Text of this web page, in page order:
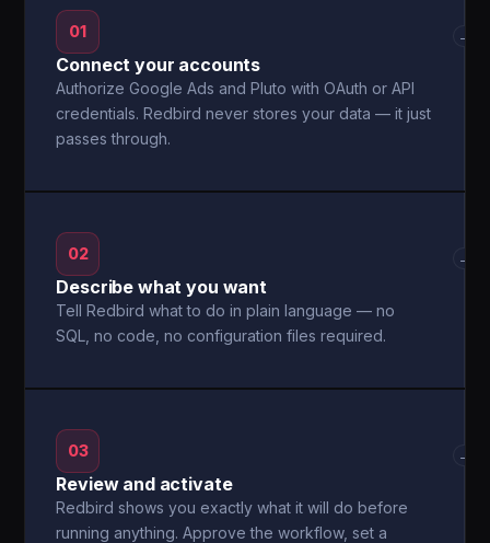
01
Connect your accounts
Authorize Google Ads and Pluto with OAuth or API
credentials. Redbird never stores your data — it just
passes through.
→
02
Describe what you want
Tell Redbird what to do in plain language — no
SQL, no code, no configuration files required.
→
03
Review and activate
Redbird shows you exactly what it will do before
running anything. Approve the workflow, set a
→